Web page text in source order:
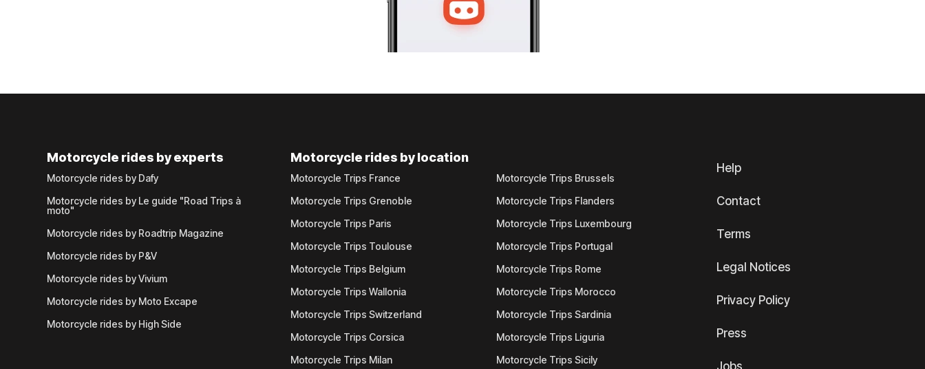
Motorcycle rides by experts
Motorcycle rides by Dafy
Motorcycle rides by Le guide "Road Trips à
moto"
Motorcycle rides by Roadtrip Magazine
Motorcycle rides by P&V
Motorcycle rides by Vivium
Motorcycle rides by Moto Excape
Motorcycle rides by High Side
Motorcycle rides by location
Motorcycle Trips France
Motorcycle Trips Grenoble
Motorcycle Trips Paris
Motorcycle Trips Toulouse
Motorcycle Trips Belgium
Motorcycle Trips Wallonia
Motorcycle Trips Switzerland
Motorcycle Trips Corsica
Motorcycle Trips Milan
Motorcycle Trips Brussels
Motorcycle Trips Flanders
Motorcycle Trips Luxembourg
Motorcycle Trips Portugal
Motorcycle Trips Rome
Motorcycle Trips Morocco
Motorcycle Trips Sardinia
Motorcycle Trips Liguria
Motorcycle Trips Sicily
Help
Contact
Terms
Legal Notices
Privacy Policy
Press
Jobs